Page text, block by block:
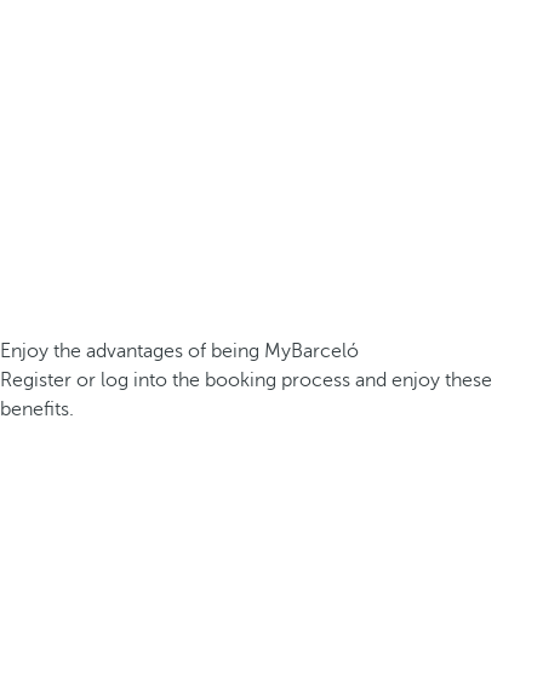
Enjoy the advantages of being MyBarceló
Register or log into the booking process and enjoy these
benefits.